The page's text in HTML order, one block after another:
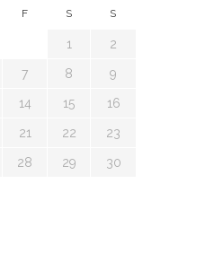
F S S
1 2
7 8 9
14 15 16
21 22 23
28 29 30